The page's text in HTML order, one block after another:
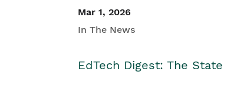
Mar 1, 2026
In The News
EdTech Digest: The